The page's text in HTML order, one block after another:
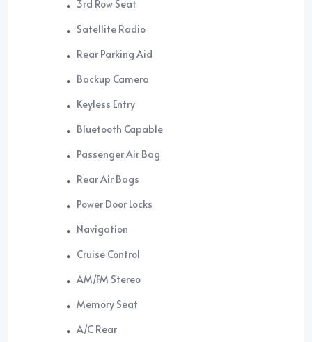
3rd Row Seat
Satellite Radio
Rear Parking Aid
Backup Camera
Keyless Entry
Bluetooth Capable
Passenger Air Bag
Rear Air Bags
Power Door Locks
Navigation
Cruise Control
AM/FM Stereo
Memory Seat
A/C Rear